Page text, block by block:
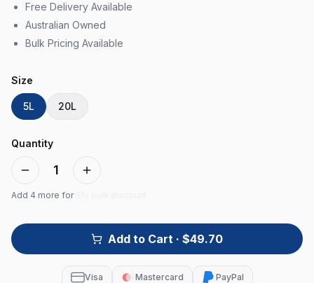
Free Delivery Available
Australian Owned
Bulk Pricing Available
Size
5L 20L
Quantity
1
Add 4 more for
Add to Cart · $49.70
Visa Mastercard
PayPal